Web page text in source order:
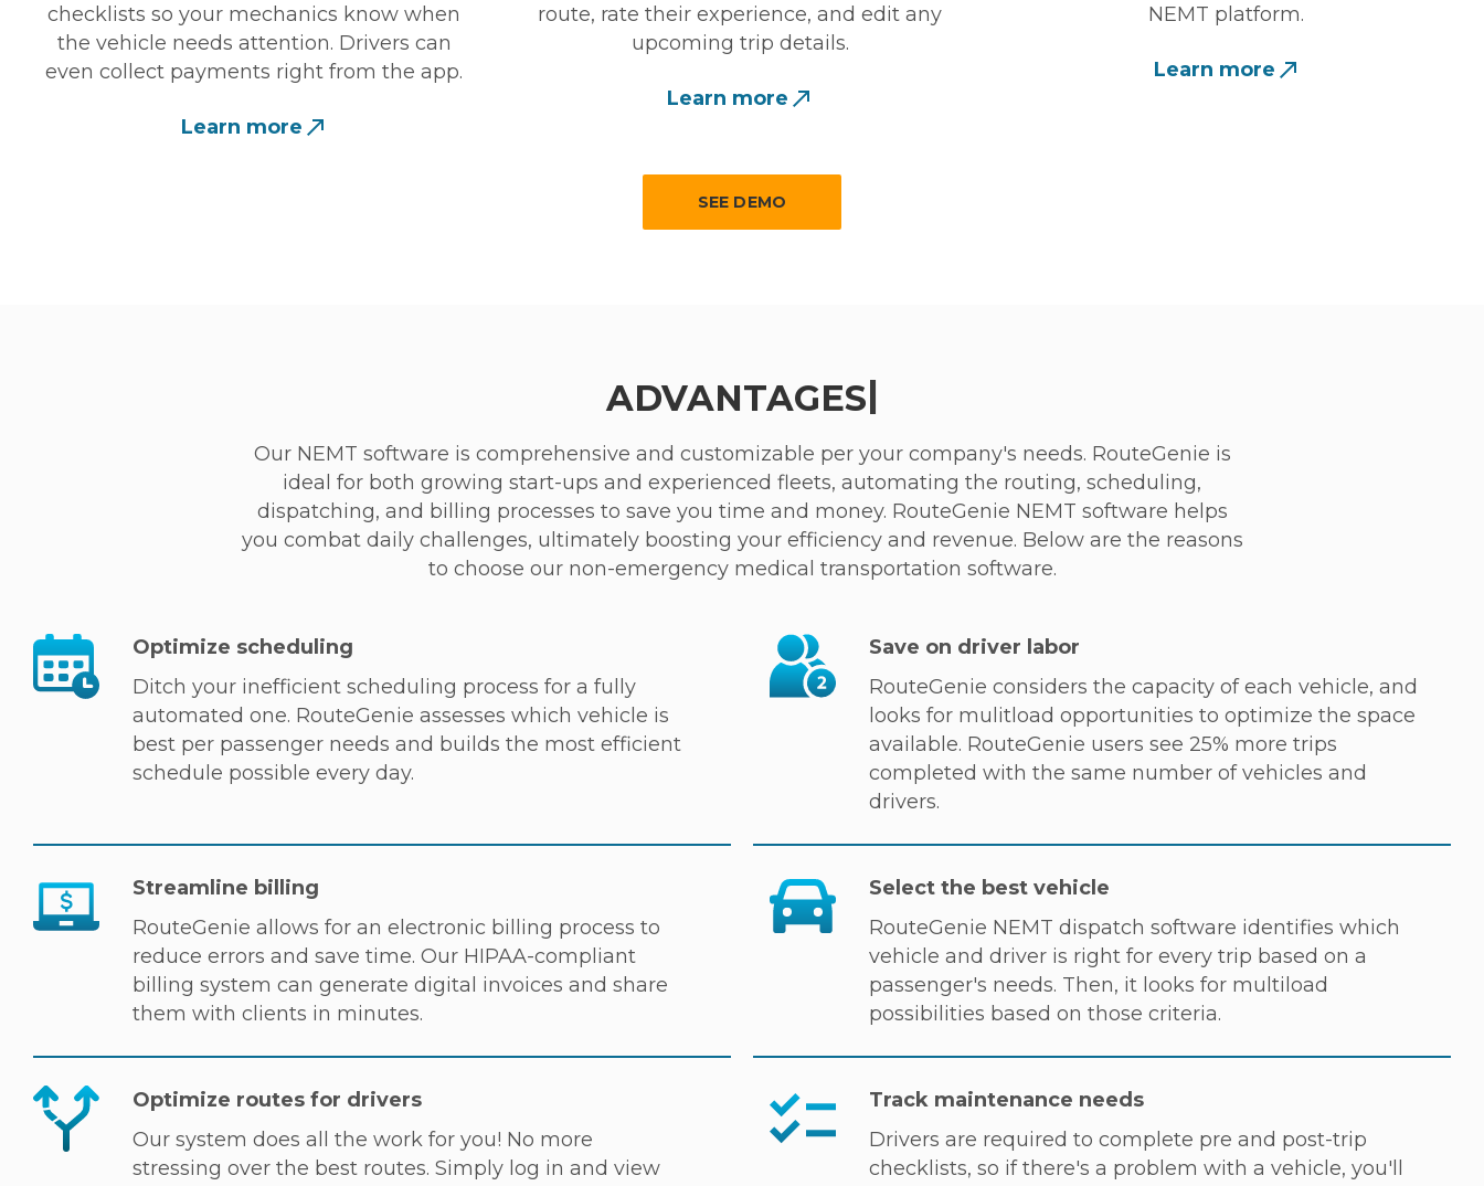
checklists so your mechanics know when
the vehicle needs attention. Drivers can
even collect payments right from the app.
Learn more
route, rate their experience, and edit any
upcoming trip details.
Learn more
NEMT platform.
Learn more
SEE DEMO
ADVANTAGES
Our NEMT software is comprehensive and customizable per your company's needs. RouteGenie is
ideal for both growing start-ups and experienced fleets, automating the routing, scheduling,
dispatching, and billing processes to save you time and money. RouteGenie NEMT software helps
you combat daily challenges, ultimately boosting your efficiency and revenue. Below are the reasons
to choose our non-emergency medical transportation software.
Optimize scheduling
Ditch your inefficient scheduling process for a fully
automated one. RouteGenie assesses which vehicle is
best per passenger needs and builds the most efficient
schedule possible every day.
Save on driver labor
RouteGenie considers the capacity of each vehicle, and
looks for mulitload opportunities to optimize the space
available. RouteGenie users see 25% more trips
completed with the same number of vehicles and
drivers.
Streamline billing
RouteGenie allows for an electronic billing process to
reduce errors and save time. Our HIPAA-compliant
billing system can generate digital invoices and share
them with clients in minutes.
Select the best vehicle
RouteGenie NEMT dispatch software identifies which
vehicle and driver is right for every trip based on a
passenger's needs. Then, it looks for multiload
possibilities based on those criteria.
Optimize routes for drivers
Our system does all the work for you! No more
stressing over the best routes. Simply log in and view
Track maintenance needs
Drivers are required to complete pre and post-trip
checklists, so if there's a problem with a vehicle, you'll